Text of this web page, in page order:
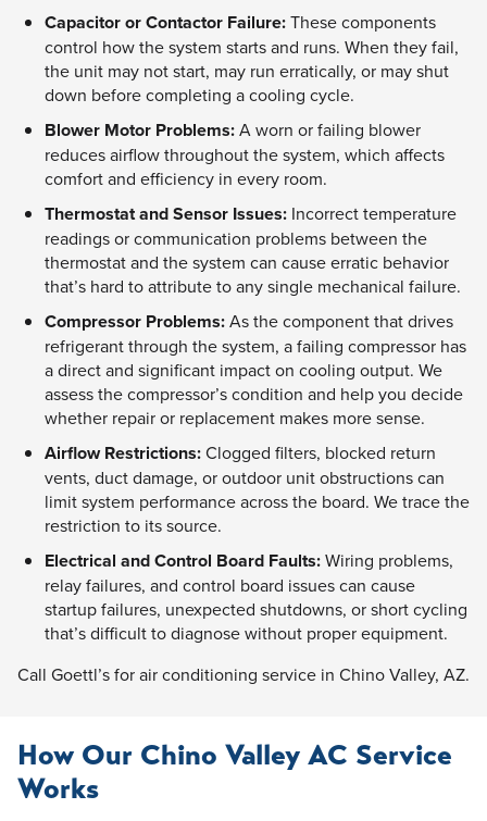
Capacitor or Contactor Failure:These components
control how the system starts and runs. When they fail,
the unit may not start, may run erratically, or may shut
down before completing a cooling cycle.
Blower Motor Problems:A worn or failing blower
reduces airflow throughout the system, which affects
comfort and efficiency in every room.
Thermostat and Sensor Issues: Incorrect temperature
readings or communication problems between the
thermostat and the system can cause erratic behavior
that’s hard to attribute to any single mechanical failure.
Compressor Problems:As the component that drives
refrigerant through the system, a failing compressor has
a direct and significant impact on cooling output. We
assess the compressor’s condition and help you decide
whether repair or replacement makes more sense.
Airflow Restrictions:Clogged filters, blocked return
vents, duct damage, or outdoor unit obstructions can
limit system performance across the board. We trace the
restriction to its source.
Electrical and Control Board Faults:Wiring problems,
relay failures, and control board issues can cause
startup failures, unexpected shutdowns, or short cycling
that’s difficult to diagnose without proper equipment.
Call Goettl’s for air conditioning service in Chino Valley, AZ.
How Our Chino Valley AC Service
Works